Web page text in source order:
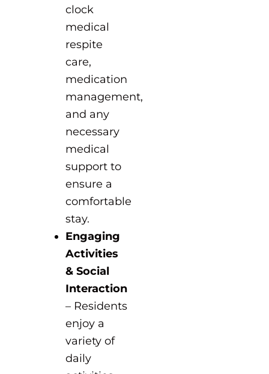
clock
medical
respite
care,
medication
management,
and any
necessary
medical
support to
ensure a
comfortable
stay.
Engaging
Activities
& Social
Interaction
– Residents
enjoy a
variety of
daily